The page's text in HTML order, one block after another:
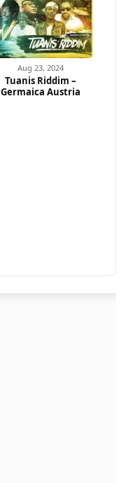
Aug 23, 2024
Tuanis Riddim –
Germaica Austria